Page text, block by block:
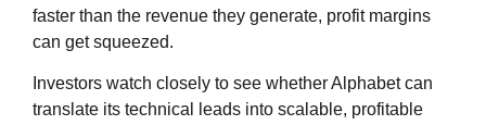
faster than the revenue they generate, profit margins
can get squeezed.
Investors watch closely to see whether Alphabet can
translate its technical leads into scalable, profitable